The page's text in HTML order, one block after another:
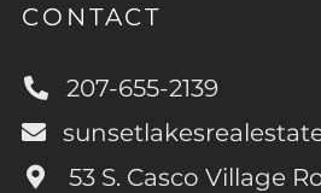
CONTACT
207-655-2139
53 S. Casco Village